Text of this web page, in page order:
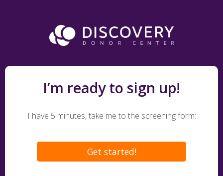
I’m ready to sign up!
I have 5 minutes, take me to the screening form:
Get started!